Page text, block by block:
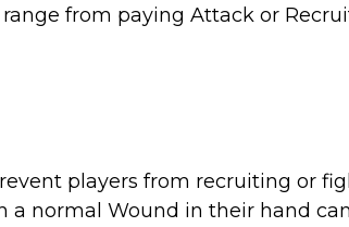
from paying Attack or
players from recruiting or
a normal Wound in their hand